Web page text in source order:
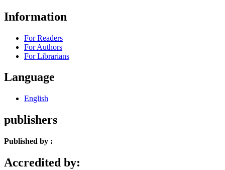
Information
For Readers
For Authors
For Librarians
Language
English
publishers
Published by :
Accredited by: